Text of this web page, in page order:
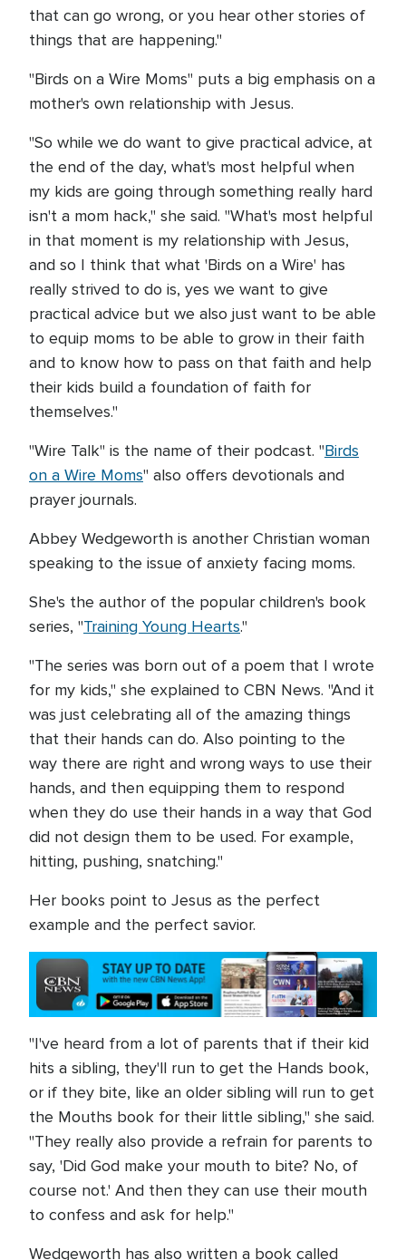
that can go wrong, or you hear other stories of
things that are happening."
"Birds on a Wire Moms" puts a big emphasis on a
mother's own relationship with Jesus.
"So while we do want to give practical advice, at
the end of the day, what's most helpful when
my kids are going through something really hard
isn't a mom hack," she said. "What's most helpful
in that moment is my relationship with Jesus,
and so I think that what 'Birds on a Wire' has
really strived to do is, yes we want to give
practical advice but we also just want to be able
to equip moms to be able to grow in their faith
and to know how to pass on that faith and help
their kids build a foundation of faith for
themselves."
"Wire Talk" is the name of their podcast. "Birds
on a Wire Moms" also offers devotionals and
prayer journals.
Abbey Wedgeworth is another Christian woman
speaking to the issue of anxiety facing moms.
She's the author of the popular children's book
series, "Training Young Hearts."
"The series was born out of a poem that I wrote
for my kids," she explained to CBN News. "And it
was just celebrating all of the amazing things
that their hands can do. Also pointing to the
way there are right and wrong ways to use their
hands, and then equipping them to respond
when they do use their hands in a way that God
did not design them to be used. For example,
hitting, pushing, snatching."
Her books point to Jesus as the perfect
example and the perfect savior.
"I've heard from a lot of parents that if their kid
hits a sibling, they'll run to get the Hands book,
or if they bite, like an older sibling will run to get
the Mouths book for their little sibling," she said.
"They really also provide a refrain for parents to
say, 'Did God make your mouth to bite? No, of
course not.' And then they can use their mouth
to confess and ask for help."
Wedgeworth has also written a book called